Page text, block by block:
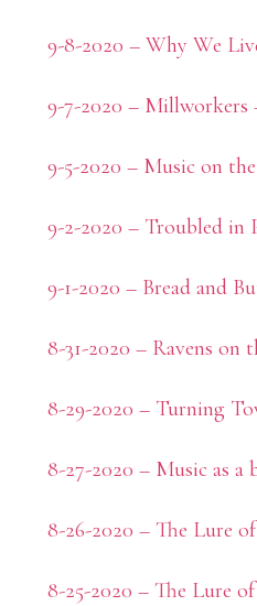
9-8-2020 – Why We
9-7-2020 – Millworkers
9-5-2020 – Music on
9-2-2020 – Troubled in
9-1-2020 – Bread and
8-31-2020 – Ravens on
8-29-2020 – Turning
8-27-2020 – Music as
8-26-2020 – The Lure
8-25-2020 – The Lure